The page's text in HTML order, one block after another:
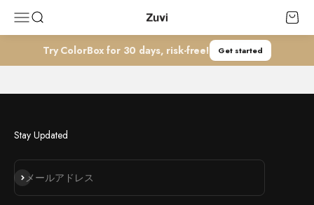
メニューを開く
検索を開く Zuvi カー
Try ColorBox for 30 days, risk-free! Get started
Talents
Join our dynamic team and be part of something extraordinary! We’re
always seeking talented individuals who are passionate about Zuvi's
Stay Updated
メールアドレス
登録